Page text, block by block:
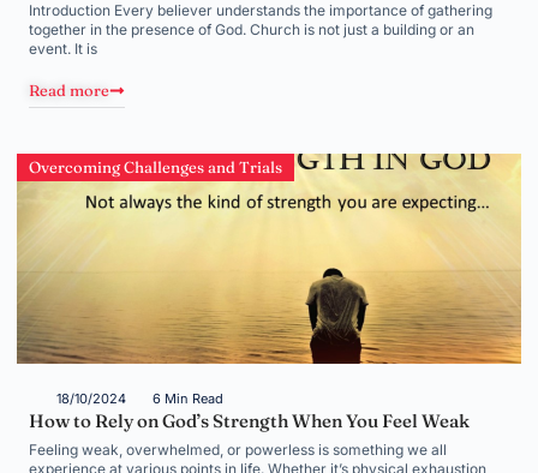
Introduction Every believer understands the importance of gathering
together in the presence of God. Church is not just a building or an
event. It is
Read more
Overcoming Challenges and Trials
18/10/2024 6 Min Read
How to Rely on God’s Strength When You Feel Weak
Feeling weak, overwhelmed, or powerless is something we all
experience at various points in life. Whether it’s physical exhaustion,